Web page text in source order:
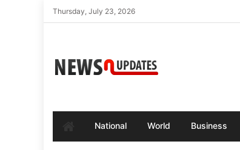
Skip
to
Thursday, July 23, 2026
National World Business